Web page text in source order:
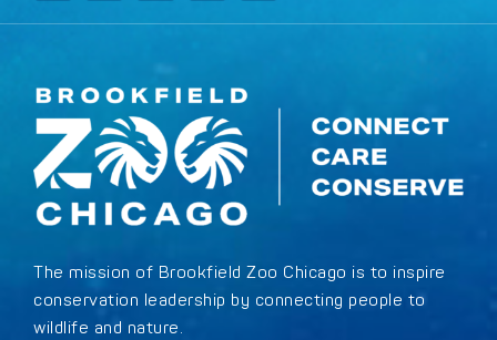
The mission of Brookfield Zoo Chicago is to inspire
conservation leadership by connecting people to
wildlife and nature.